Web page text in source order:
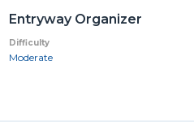
Entryway Organizer
Difficulty
Moderate